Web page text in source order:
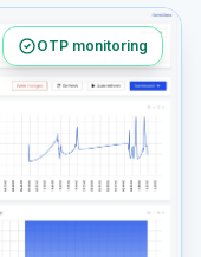
OTP monitoring